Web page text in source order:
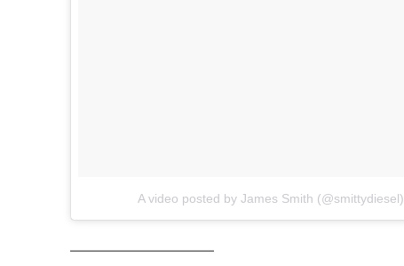
A video posted by James Smith (@smittydiesel)
—————————